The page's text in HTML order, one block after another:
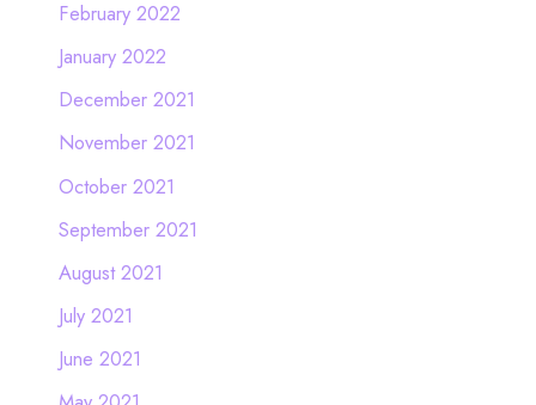
February 2022
January 2022
December 2021
November 2021
October 2021
September 2021
August 2021
July 2021
June 2021